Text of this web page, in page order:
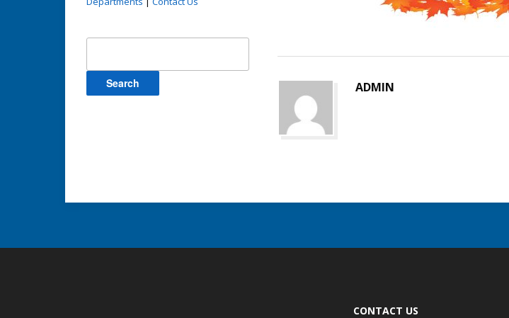
ADMIN
CONTACT US